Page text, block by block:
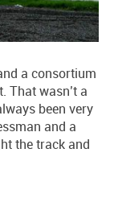
a consortium
That wasn’t a
been very
and a
the track and